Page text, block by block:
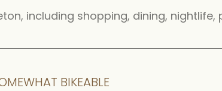
including shopping, dining,
BIKEABLE